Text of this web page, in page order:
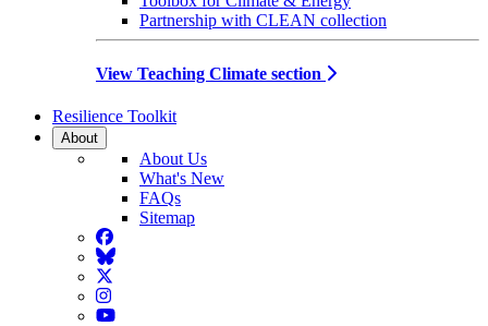
Partnership with CLEAN collection
View Teaching Climate section
Resilience Toolkit
About
About Us
What's New
FAQs
Sitemap
Facebook
BlueSky
Twitter
Instagram
YouTube